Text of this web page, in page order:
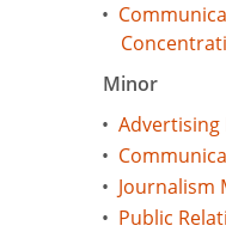
•
Minor
•
•
• Journalism
• Public